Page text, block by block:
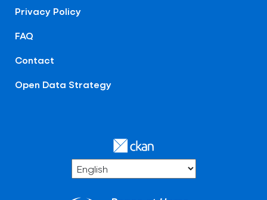
Privacy Policy
FAQ
Contact
Open Data Strategy